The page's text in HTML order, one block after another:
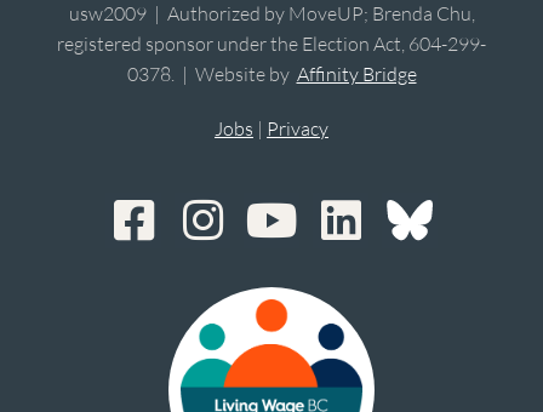
usw2009 | Authorized by MoveUP; Brenda Chu,
registered sponsor under the Election Act, 604-299-
0378. | Website by Affinity Bridge
Jobs | Privacy